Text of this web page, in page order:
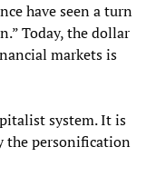
have seen a turn
Today, the dollar
markets is
system. It is
the personification